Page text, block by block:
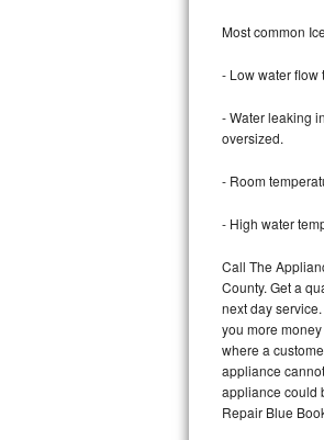
Dacor Repair
Frigidaire
Whirlpool Gold
Kenmore Elite
Most common
- Low water flow
- Water leaking
oversized.
- Room
- High water
Call The
County. Get a
next day
you more
where a
appliance
appliance could
Repair Blue